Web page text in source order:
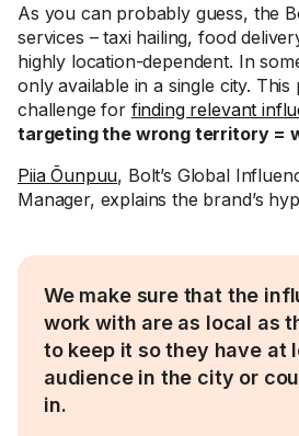
As you can probably guess, the
services – taxi hailing, food
highly location-dependent. In
only available in a single city. This
challenge for finding relevant
targeting the wrong territory =
Piia Õunpuu, Bolt’s Global
Manager, explains the brand’s
We make sure that the
work with are as local as
to keep it so they have at
audience in the city or
in.